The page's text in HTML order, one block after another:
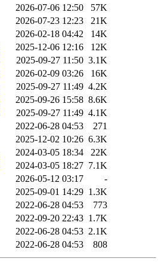
2026-07-06 12:50
57K
2026-07-23 12:23
21K
2026-02-18 04:42
14K
2025-12-06 12:16
12K
2025-09-27 11:50 3.1K
2026-02-09 03:26
16K
2025-09-27 11:49 4.2K
2025-09-26 15:58 8.6K
2025-09-27 11:49 4.1K
2022-06-28 04:53
271
2025-12-02 10:26 6.3K
2024-03-05 18:34
22K
2024-03-05 18:27 7.1K
2026-05-12 03:17
-
2025-09-01 14:29 1.3K
2022-06-28 04:53
773
2022-09-20 22:43 1.7K
2022-06-28 04:53 2.1K
2022-06-28 04:53 808